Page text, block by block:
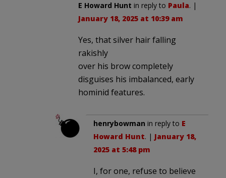
E Howard Hunt in reply to Paula. |
January 18, 2025 at 10:39 am
Yes, that silver hair falling
rakishly
over his brow completely
disguises his imbalanced, early
hominid features.
henrybowman in reply to E
Howard Hunt. | January 18,
2025 at 5:48 pm
I, for one, refuse to believe